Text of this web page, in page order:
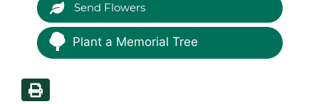
Send Flowers
Plant a Memorial Tree